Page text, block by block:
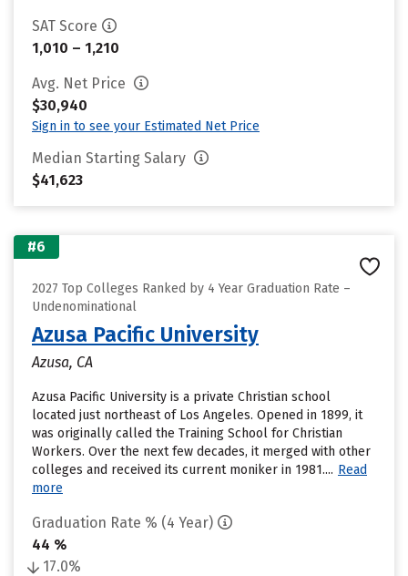
SAT Score
1,010 – 1,210
Avg. Net Price
$30,940
Sign in to see your Estimated Net Price
Median Starting Salary
$41,623
#6
2027 Top Colleges Ranked by 4 Year Graduation Rate –
Undenominational
Azusa Pacific University
Azusa, CA
Azusa Pacific University is a private Christian school
located just northeast of Los Angeles. Opened in 1899, it
was originally called the Training School for Christian
Workers. Over the next few decades, it merged with other
colleges and received its current moniker in 1981.... Read
more
Graduation Rate % (4 Year)
44 %
17.0%